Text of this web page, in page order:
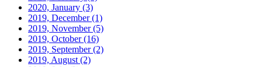
2020, January (3)
2019, December(1)
2019, November(5)
2019, October(16)
2019, September(2)
2019, August (2)